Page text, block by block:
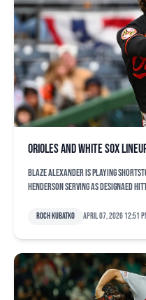
Orioles and White Sox
Blaze Alexander is playing
Henderson serving as designaed
Roch Kubatko April 07, 2026 12:51